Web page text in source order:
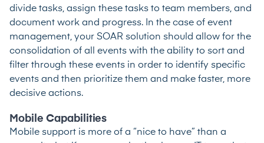
divide tasks, assign these tasks to team members, and
document work and progress. In the case of event
management, your SOAR solution should allow for the
consolidation of all events with the ability to sort and
filter through these events in order to identify specific
events and then prioritize them and make faster, more
decisive actions.
Mobile Capabilities
Mobile support is more of a “nice to have” than a